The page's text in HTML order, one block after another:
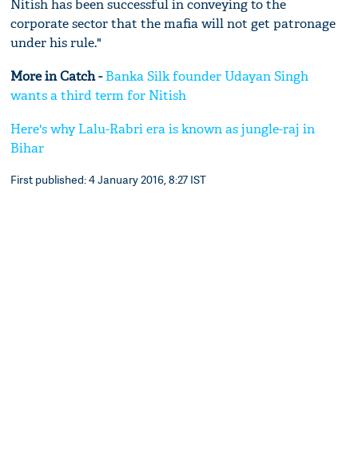
Nitish has been successful in conveying to the
corporate sector that the mafia will not get patronage
under his rule."
More in Catch - Banka Silk founder Udayan Singh
wants a third term for Nitish
Here's why Lalu-Rabri era is known as jungle-raj in
Bihar
First published: 4 January 2016, 8:27 IST